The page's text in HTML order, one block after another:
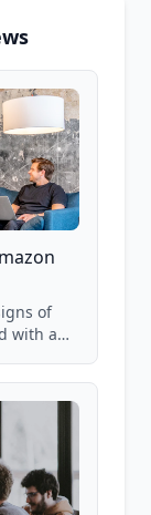
of
with a